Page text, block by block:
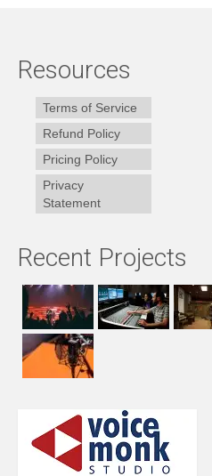
Resources
Terms of Service
Refund Policy
Pricing Policy
Privacy
Statement
Recent Projects